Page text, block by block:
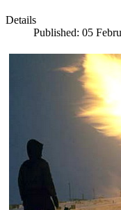
Details
Published: 05